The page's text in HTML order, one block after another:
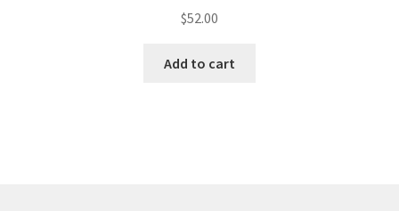
$52.00
Add to cart